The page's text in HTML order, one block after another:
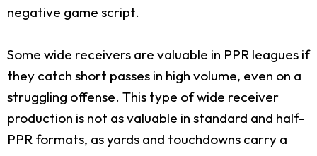
negative game script.
Some wide receivers are valuable in PPR leagues if
they catch short passes in high volume, even on a
struggling offense. This type of wide receiver
production is not as valuable in standard and half-
PPR formats, as yards and touchdowns carry a